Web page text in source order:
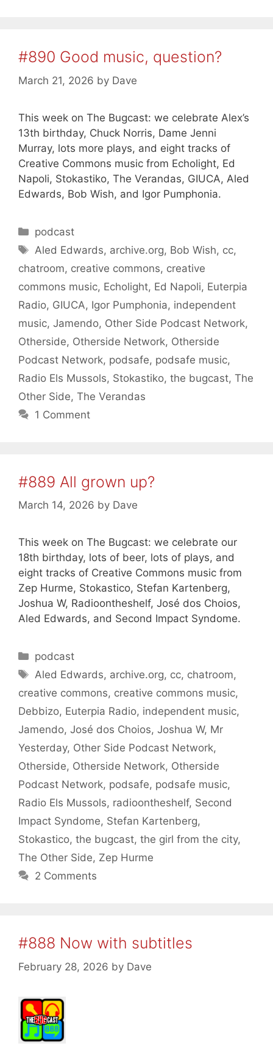
#890 Good music, question?
March 21, 2026 by Dave
This week on The Bugcast: we celebrate Alex’s
13th birthday, Chuck Norris, Dame Jenni
Murray, lots more plays, and eight tracks of
Creative Commons music from Echolight, Ed
Napoli, Stokastiko, The Verandas, GIUCA, Aled
Edwards, Bob Wish, and Igor Pumphonia.
Categories
podcast
Tags
Aled Edwards, archive.org, Bob Wish, cc,
chatroom, creative commons, creative
commons music, Echolight, Ed Napoli, Euterpia
Radio, GIUCA, Igor Pumphonia, independent
music, Jamendo, Other Side Podcast Network,
Otherside, Otherside Network, Otherside
Podcast Network, podsafe, podsafe music,
Radio Els Mussols, Stokastiko, the bugcast, The
Other Side, The Verandas
1 Comment
#889 All grown up?
March 14, 2026 by Dave
This week on The Bugcast: we celebrate our
18th birthday, lots of beer, lots of plays, and
eight tracks of Creative Commons music from
Zep Hurme, Stokastico, Stefan Kartenberg,
Joshua W, Radioontheshelf, José dos Choios,
Aled Edwards, and Second Impact Syndome.
Categories
podcast
Tags
Aled Edwards, archive.org, cc, chatroom,
creative commons, creative commons music,
Debbizo, Euterpia Radio, independent music,
Jamendo, José dos Choios, Joshua W, Mr
Yesterday, Other Side Podcast Network,
Otherside, Otherside Network, Otherside
Podcast Network, podsafe, podsafe music,
Radio Els Mussols, radioontheshelf, Second
Impact Syndome, Stefan Kartenberg,
Stokastico, the bugcast, the girl from the city,
The Other Side, Zep Hurme
2 Comments
#888 Now with subtitles
February 28, 2026 by Dave